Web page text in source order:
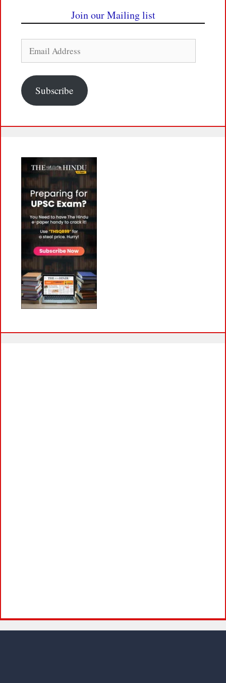
Join our Mailing list
Address
Subscribe